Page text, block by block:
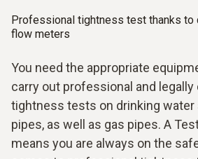
Professional tightness test thanks to
flow meters
You need the appropriate
carry out professional and
tightness tests on drinking water
pipes, as well as gas pipes. A
means you are always on the